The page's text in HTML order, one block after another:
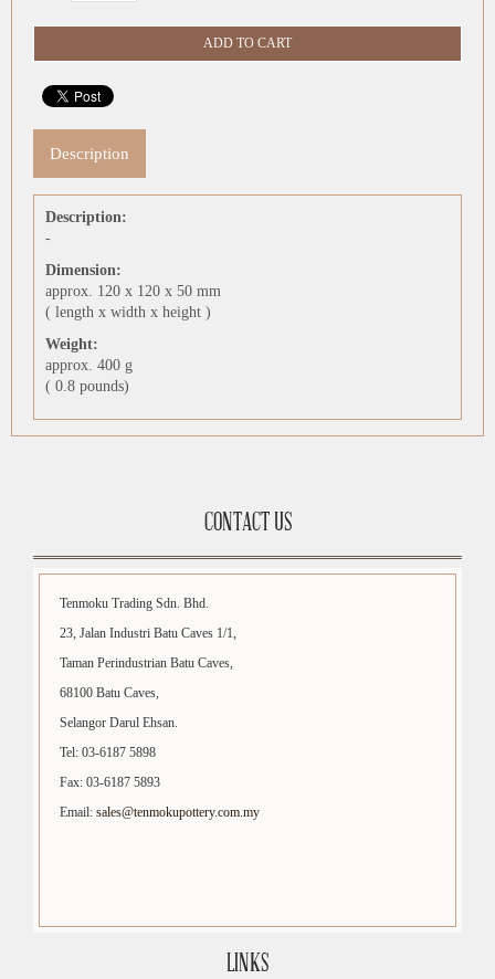
Description
Description:
-
Dimension:
approx. 120 x 120 x 50 mm
( length x width x height )
Weight:
approx. 400 g
( 0.8 pounds)
CONTACT US
Tenmoku Trading Sdn. Bhd.
23, Jalan Industri Batu Caves 1/1,
Taman Perindustrian Batu Caves,
68100 Batu Caves,
Selangor Darul Ehsan.
Tel: 03-6187 5898
Fax: 03-6187 5893
Email: sales@tenmokupottery.com.my
LINKS